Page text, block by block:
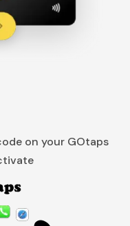
on your GOtaps